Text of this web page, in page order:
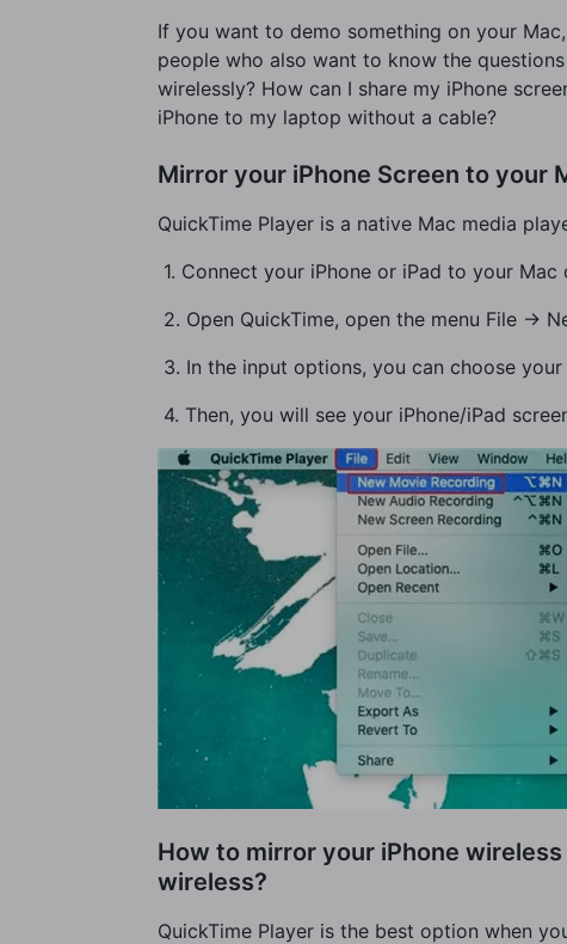
If you want to demo something on your
people who also want to know the
wirelessly? How can I share my iPhone
iPhone to my laptop without a cable?
Mirror your iPhone Screen to your
QuickTime Player is a native Mac media
1. Connect your iPhone or iPad to your
2. Open QuickTime, open the menu File ->
3. In the input options, you can choose
4. Then, you will see your iPhone/iPad
How to mirror your iPhone
wireless?
QuickTime Player is the best option when